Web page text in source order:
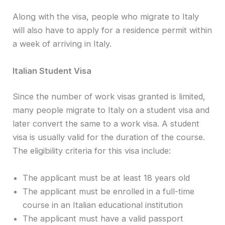
Along with the visa, people who migrate to Italy
will also have to apply for a residence permit within
a week of arriving in Italy.
Italian Student Visa
Since the number of work visas granted is limited,
many people migrate to Italy on a student visa and
later convert the same to a work visa. A student
visa is usually valid for the duration of the course.
The eligibility criteria for this visa include:
The applicant must be at least 18 years old
The applicant must be enrolled in a full-time
course in an Italian educational institution
The applicant must have a valid passport